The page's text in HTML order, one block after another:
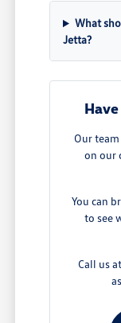
What
Jetta?
Our
on our
You can
to see
Call us